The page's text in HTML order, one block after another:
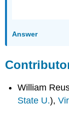
Answer
William
State U.),